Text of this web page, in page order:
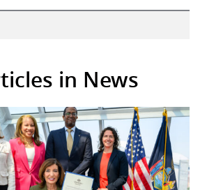
in News